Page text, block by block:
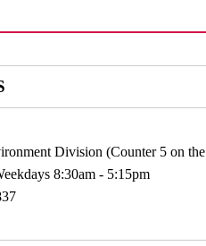
Division (Counter 5 on
8:30am - 5:15pm